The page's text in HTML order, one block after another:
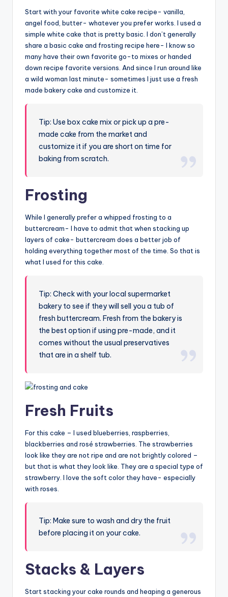
Start with your favorite white cake recipe- vanilla,
angel food, butter- whatever you prefer works. I used a
simple white cake that is pretty basic. I don’t generally
share a basic cake and frosting recipe here- I know so
many have their own favorite go-to mixes or handed
down recipe favorite versions. And since I run around like
a wild woman last minute- sometimes I just use a fresh
made bakery cake and customize it.
Tip: Use box cake mix or pick up a pre-
made cake from the market and
customize it if you are short on time for
baking from scratch.
Frosting
While I generally prefer a whipped frosting to a
buttercream- I have to admit that when stacking up
layers of cake- buttercream does a better job of
holding everything together most of the time. So that is
what I used for this cake.
Tip: Check with your local supermarket
bakery to see if they will sell you a tub of
fresh buttercream. Fresh from the bakery is
the best option if using pre-made, and it
comes without the usual preservatives
that are in a shelf tub.
Fresh Fruits
For this cake – I used blueberries, raspberries,
blackberries and rosé strawberries. The strawberries
look like they are not ripe and are not brightly colored –
but that is what they look like. They are a special type of
strawberry. I love the soft color they have- especially
with roses.
Tip: Make sure to wash and dry the fruit
before placing it on your cake.
Stacks & Layers
Start stacking your cake rounds and heaping a generous